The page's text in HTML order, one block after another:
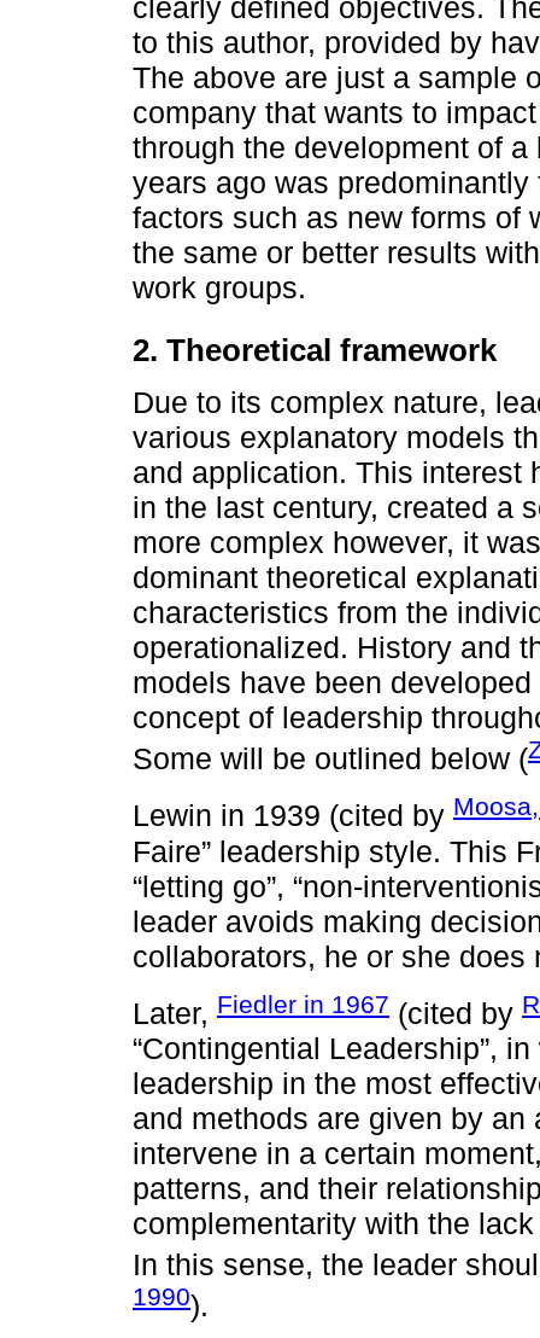
to this author, provided by
The above are just a sample
company that wants to
through the development of
years ago was
factors such as new forms of
the same or better results
work groups.
2. Theoretical framework
Due to its complex nature,
various explanatory models
and application. This interest
in the last century, created a
more complex however, it
dominant theoretical
characteristics from the
operationalized. History and
models have been
concept of leadership
Some will be outlined below (
Lewin in 1939 (cited by
Faire” leadership style. This
“letting go”, “non-
leader avoids making
collaborators, he or she does
Later, Fiedler in 1967 (cited by
“Contingential Leadership”,
leadership in the most
and methods are given by
intervene in a certain
patterns, and their
complementarity with the
In this sense, the leader
1990).